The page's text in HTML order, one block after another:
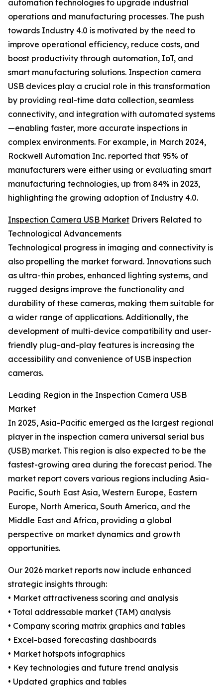
automation technologies to upgrade industrial
operations and manufacturing processes. The push
towards Industry 4.0 is motivated by the need to
improve operational efficiency, reduce costs, and
boost productivity through automation, IoT, and
smart manufacturing solutions. Inspection camera
USB devices play a crucial role in this transformation
by providing real-time data collection, seamless
connectivity, and integration with automated systems
—enabling faster, more accurate inspections in
complex environments. For example, in March 2024,
Rockwell Automation Inc. reported that 95% of
manufacturers were either using or evaluating smart
manufacturing technologies, up from 84% in 2023,
highlighting the growing adoption of Industry 4.0.
Inspection Camera USB Market Drivers Related to
Technological Advancements
Technological progress in imaging and connectivity is
also propelling the market forward. Innovations such
as ultra-thin probes, enhanced lighting systems, and
rugged designs improve the functionality and
durability of these cameras, making them suitable for
a wider range of applications. Additionally, the
development of multi-device compatibility and user-
friendly plug-and-play features is increasing the
accessibility and convenience of USB inspection
cameras.
Leading Region in the Inspection Camera USB
Market
In 2025, Asia-Pacific emerged as the largest regional
player in the inspection camera universal serial bus
(USB) market. This region is also expected to be the
fastest-growing area during the forecast period. The
market report covers various regions including Asia-
Pacific, South East Asia, Western Europe, Eastern
Europe, North America, South America, and the
Middle East and Africa, providing a global
perspective on market dynamics and growth
opportunities.
Our 2026 market reports now include enhanced
strategic insights through:
• Market attractiveness scoring and analysis
• Total addressable market (TAM) analysis
• Company scoring matrix graphics and tables
• Excel-based forecasting dashboards
• Market hotspots infographics
• Key technologies and future trend analysis
• Updated graphics and tables